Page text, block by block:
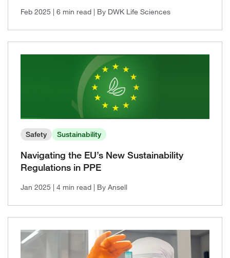
Feb 2025 | 6 min read | By DWK Life Sciences
Safety Sustainability
Navigating the EU’s New Sustainability
Regulations in PPE
Jan 2025 | 4 min read | By Ansell